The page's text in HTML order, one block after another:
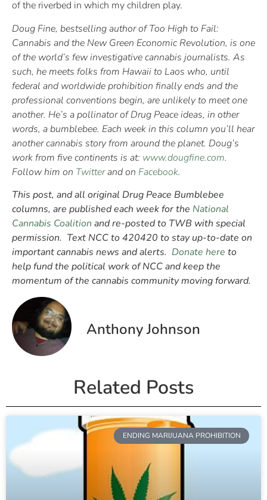
of the riverbed in which my children play.
Doug Fine, bestselling author of Too High to Fail:
Cannabis and the New Green Economic Revolution, is one
of the world’s few investigative cannabis journalists. As
such, he meets folks from Hawaii to Laos who, until
federal and worldwide prohibition finally ends and the
professional conventions begin, are unlikely to meet one
another. He’s a pollinator of Drug Peace ideas, in other
words, a bumblebee. Each week in this column you’ll hear
another cannabis story from around the planet. Doug’s
work from five continents is at: www.dougfine.com.
Follow him on Twitterand on Facebook.
This post, and all original Drug Peace Bumblebee
columns, are published each week for the National
Cannabis Coalition and re-posted to TWB with special
permission. Text NCC to 420420 to stay up-to-date on
important cannabis news and alerts. Donate here to
help fund the political work of NCC and keep the
momentum of the cannabis community moving forward.
Anthony Johnson
Related Posts
ENDING MARIJUANA PROHIBITION